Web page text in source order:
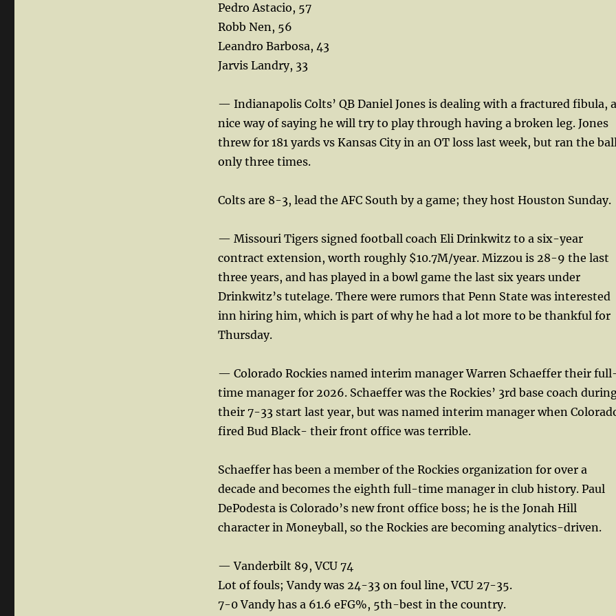
Pedro Astacio, 57
Robb Nen, 56
Leandro Barbosa, 43
Jarvis Landry, 33
— Indianapolis Colts’ QB Daniel Jones is dealing with a fractured fibula, a
nice way of saying he will try to play through having a broken leg. Jones
threw for 181 yards vs Kansas City in an OT loss last week, but ran the
only three times.
Colts are 8-3, lead the AFC South by a game; they host Houston Sunday.
— Missouri Tigers signed football coach Eli Drinkwitz to a six-year
contract extension, worth roughly $10.7M/year. Mizzou is 28-9 the last
three years, and has played in a bowl game the last six years under
Drinkwitz’s tutelage. There were rumors that Penn State was interested
inn hiring him, which is part of why he had a lot more to be thankful for
Thursday.
— Colorado Rockies named interim manager Warren Schaeffer their
time manager for 2026. Schaeffer was the Rockies’ 3rd base coach
their 7-33 start last year, but was named interim manager when
fired Bud Black- their front office was terrible.
Schaeffer has been a member of the Rockies organization for over a
decade and becomes the eighth full-time manager in club history. Paul
DePodesta is Colorado’s new front office boss; he is the Jonah Hill
character in Moneyball, so the Rockies are becoming analytics-driven.
— Vanderbilt 89, VCU 74
Lot of fouls; Vandy was 24-33 on foul line, VCU 27-35.
7-0 Vandy has a 61.6 eFG%, 5th-best in the country.